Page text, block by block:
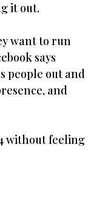
it out.
want to run
says
people out and
and
without feeling